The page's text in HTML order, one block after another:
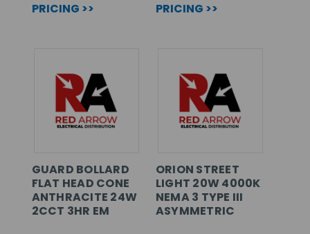
PRICING >>
PRICING >>
GUARD BOLLARD
FLAT HEAD CONE
ANTHRACITE 24W
2CCT 3HR EM
ORION STREET
LIGHT 20W 4000K
NEMA 3 TYPE III
ASYMMETRIC